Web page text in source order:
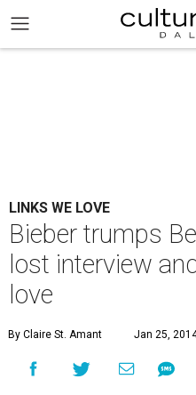
LINKS WE LOVE
Bieber trumps
lost interview
love
By Claire St. Amant Jan 25,